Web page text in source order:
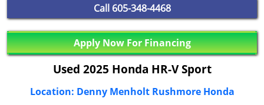
Call 605-348-4468
Apply Now For Financing
Used 2025 Honda HR-V Sport
Location: Denny Menholt Rushmore Honda